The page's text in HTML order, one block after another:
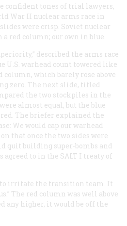
confident tones of trial lawyers,
War II nuclear arms race in
were crisp. Soviet nuclear
red column; our own in blue.
described the arms race
U.S. warhead count towered like
column, which barely rose above
zero. The next slide, titled
the two stockpiles in the
almost equal, but the blue
The briefer explained the
We would cap our warhead
that once the two sides were
quit building super-bombs and
agreed to in the SALT I treaty of
irritate the transition team. It
The red column was well above
any higher, it would be off the